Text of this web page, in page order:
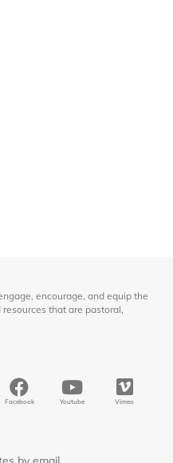
encourage, and equip the
that are pastoral,
Facebook Youtube Vimeo